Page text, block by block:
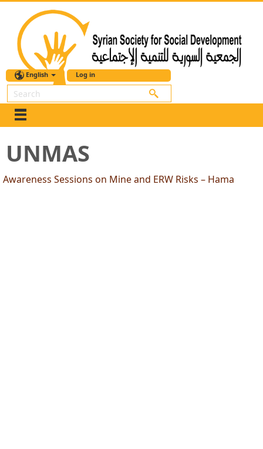
English Log in
Search
UNMAS
Awareness Sessions on Mine and ERW Risks – Hama